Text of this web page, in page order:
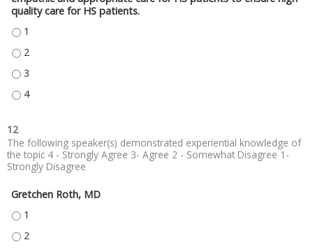
quality care for HS patients.
SUPPORT HS PATIENTS WITH EMPATHIC AND APPROPRIATE CARE. HS
SUPPORT HS PATIENTS WITH EMPATHIC AND APPROPRIATE CARE. HS
SUPPORT HS PATIENTS WITH EMPATHIC AND APPROPRIATE CARE. HS
SUPPORT HS PATIENTS WITH EMPATHIC AND APPROPRIATE CARE. HS
12
The following speaker(s) demonstrated experiential knowledge of
the topic 4 - Strongly Agree 3- Agree 2 - Somewhat Disagree 1-
Strongly Disagree
Gretchen Roth, MD
GRETCHEN ROTH, MD - 1
GRETCHEN ROTH, MD - 2